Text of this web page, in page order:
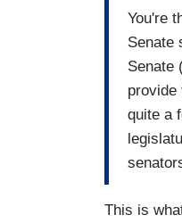
You're
Senate
Senate
provide
quite a
This is